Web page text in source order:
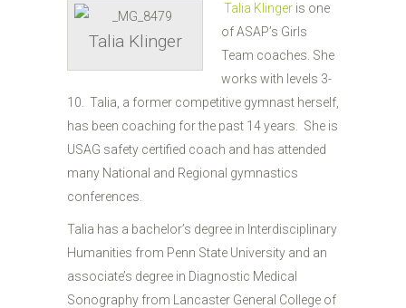
Talia Klinger
Talia Klinger is one
of ASAP’s Girls
Team coaches. She
works with levels 3-
10. Talia, a former competitive gymnast herself,
has been coaching for the past 14 years. She is
USAG safety certified coach and has attended
many National and Regional gymnastics
conferences.
Talia has a bachelor’s degree in Interdisciplinary
Humanities from Penn State University and an
associate’s degree in Diagnostic Medical
Sonography from Lancaster General College of